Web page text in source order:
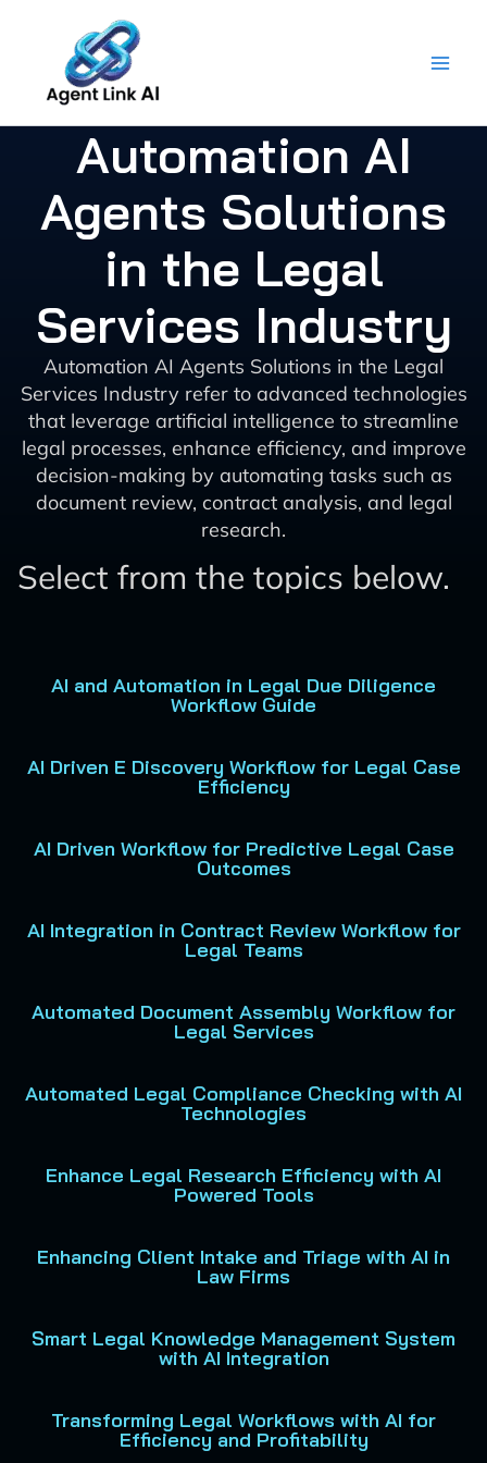
content
Automation AI
Agents Solutions
in the Legal
Services Industry
Automation AI Agents Solutions in the Legal
Services Industry refer to advanced technologies
that leverage artificial intelligence to streamline
legal processes, enhance efficiency, and improve
decision-making by automating tasks such as
document review, contract analysis, and legal
research.
Select from the topics below.
AI and Automation in Legal Due Diligence
Workflow Guide
AI Driven E Discovery Workflow for Legal Case
Efficiency
AI Driven Workflow for Predictive Legal Case
Outcomes
AI Integration in Contract Review Workflow for
Legal Teams
Automated Document Assembly Workflow for
Legal Services
Automated Legal Compliance Checking with AI
Technologies
Enhance Legal Research Efficiency with AI
Powered Tools
Enhancing Client Intake and Triage with AI in
Law Firms
Smart Legal Knowledge Management System
with AI Integration
Transforming Legal Workflows with AI for
Efficiency and Profitability